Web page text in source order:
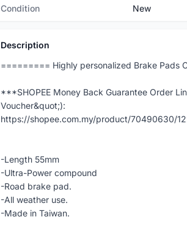
Condition New
Description
========= Highly personalized Brake Pads
***SHOPEE Money Back Guarantee Order
Voucher&quot;):
https://shopee.com.my/product/70490630/
-Length 55mm
-Ultra-Power compound
-Road brake pad.
-All weather use.
-Made in Taiwan.